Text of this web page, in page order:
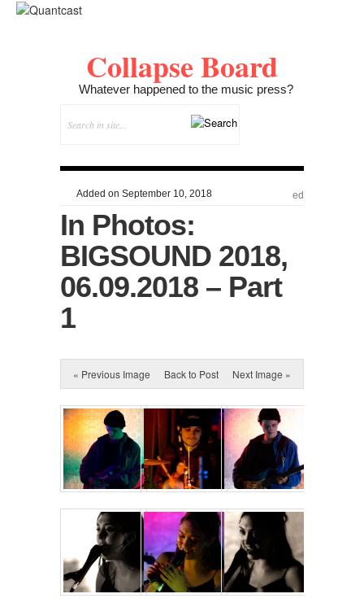
Collapse Board
Whatever happened to the music press?
Added on September 10, 2018 ed
In Photos:
BIGSOUND 2018,
06.09.2018 – Part
1
« Previous Image Back to Post Next Image »